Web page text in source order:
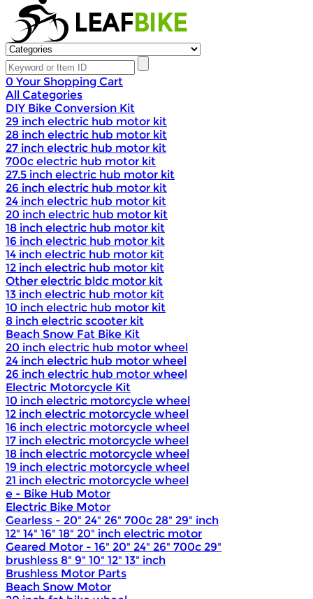
0 Your Shopping Cart
All Categories
DIY Bike Conversion Kit
29 inch electric hub motor kit
28 inch electric hub motor kit
27 inch electric hub motor kit
700c electric hub motor kit
27.5 inch electric hub motor kit
26 inch electric hub motor kit
24 inch electric hub motor kit
20 inch electric hub motor kit
18 inch electric hub motor kit
16 inch electric hub motor kit
14 inch electric hub motor kit
12 inch electric hub motor kit
Other electric bldc motor kit
13 inch electric hub motor kit
10 inch electric hub motor kit
8 inch electric scooter kit
Beach Snow Fat Bike Kit
20 inch electric hub motor wheel
24 inch electric hub motor wheel
26 inch electric hub motor wheel
Electric Motorcycle Kit
10 inch electric motorcycle wheel
12 inch electric motorcycle wheel
16 inch electric motorcycle wheel
17 inch electric motorcycle wheel
18 inch electric motorcycle wheel
19 inch electric motorcycle wheel
21 inch electric motorcycle wheel
e - Bike Hub Motor
Electric Bike Motor
Gearless - 20" 24" 26" 700c 28" 29" inch
12" 14" 16" 18" 20" inch electric motor
Geared Motor - 16" 20" 24" 26" 700c 29"
brushless 8" 9" 10" 12" 13" inch
Brushless Motor Parts
Beach Snow Motor